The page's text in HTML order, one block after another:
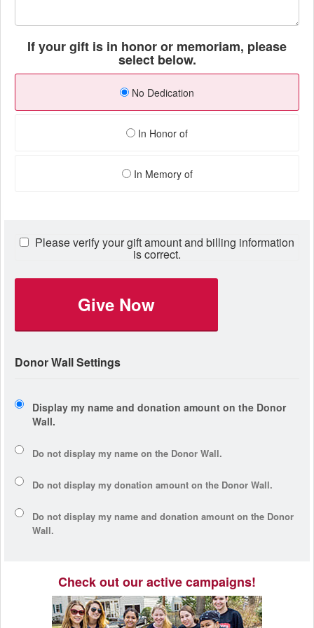
If your gift is in honor or memoriam, please
select below.
No Dedication
In Honor of
In Memory of
Please verify your gift amount and billing information
is correct.
Give Now
Donor Wall Settings
Display my name and donation amount on the Donor
Wall.
Do not display my name on the Donor Wall.
Do not display my donation amount on the Donor Wall.
Do not display my name and donation amount on the Donor
Wall.
Check out our active campaigns!